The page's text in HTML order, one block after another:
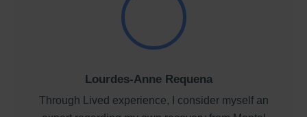
Lourdes-Anne Requena
Through Lived experience, I consider myself an